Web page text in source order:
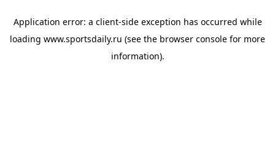
Application error: a client-side exception has occurred while
loading www.sportsdaily.ru (see the browser console for more
information).